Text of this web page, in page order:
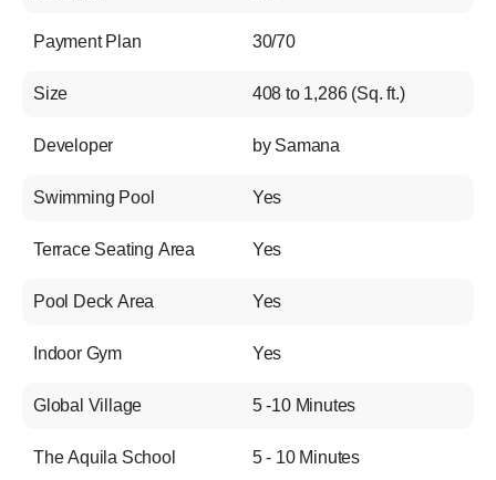
Payment Plan 30/70
Size 408 to 1,286 (Sq. ft.)
Developer by Samana
Swimming Pool Yes
Terrace Seating Area Yes
Pool Deck Area Yes
Indoor Gym Yes
Global Village 5 -10 Minutes
The Aquila School 5 - 10 Minutes